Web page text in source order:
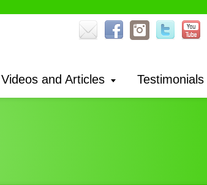
Videos and Articles Testimonials